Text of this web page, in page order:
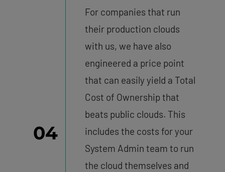
04
For companies that run
their production clouds
with us, we have also
engineered a price point
that can easily yield a Total
Cost of Ownership that
beats public clouds. This
includes the costs for your
System Admin team to run
the cloud themselves and